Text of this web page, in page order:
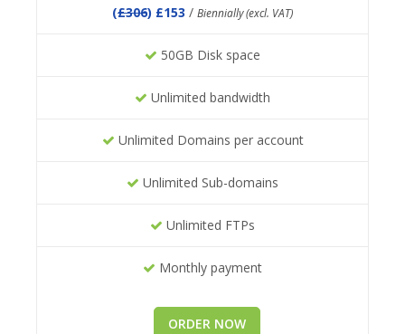
(£306) £153 / Biennially (excl. VAT)
50GB Disk space
Unlimited bandwidth
Unlimited Domains per account
Unlimited Sub-domains
Unlimited FTPs
Monthly payment
ORDER NOW